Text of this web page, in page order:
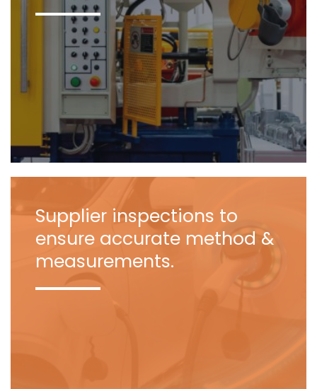
Supplier inspections to
ensure accurate method &
measurements.